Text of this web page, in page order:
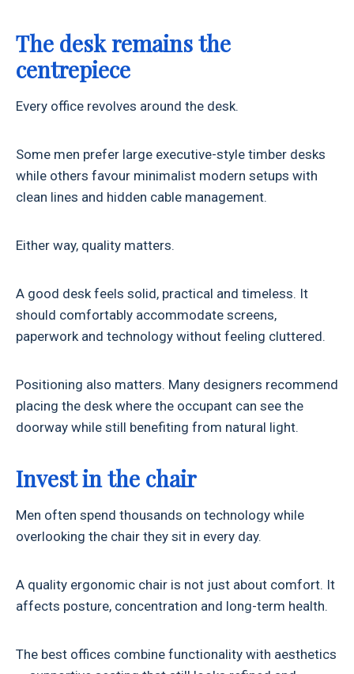
The desk remains the
centrepiece
Every office revolves around the desk.
Some men prefer large executive-style timber desks
while others favour minimalist modern setups with
clean lines and hidden cable management.
Either way, quality matters.
A good desk feels solid, practical and timeless. It
should comfortably accommodate screens,
paperwork and technology without feeling cluttered.
Positioning also matters. Many designers recommend
placing the desk where the occupant can see the
doorway while still benefiting from natural light.
Invest in the chair
Men often spend thousands on technology while
overlooking the chair they sit in every day.
A quality ergonomic chair is not just about comfort. It
affects posture, concentration and long-term health.
The best offices combine functionality with aesthetics